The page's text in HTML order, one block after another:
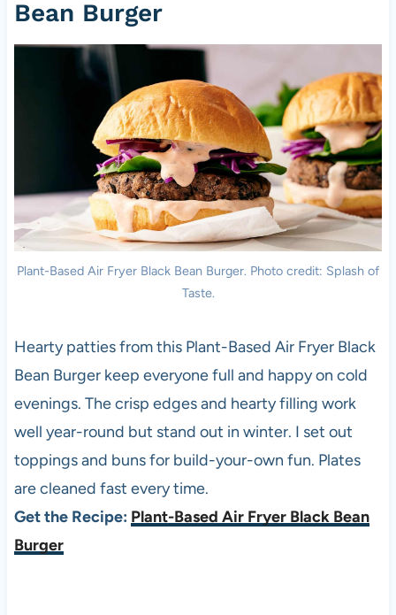
Bean Burger
Plant-Based Air Fryer Black Bean Burger. Photo credit: Splash of
Taste.
Hearty patties from this Plant-Based Air Fryer Black
Bean Burger keep everyone full and happy on cold
evenings. The crisp edges and hearty filling work
well year-round but stand out in winter. I set out
toppings and buns for build-your-own fun. Plates
are cleaned fast every time.
Get the Recipe: Plant-Based Air Fryer Black Bean
Burger